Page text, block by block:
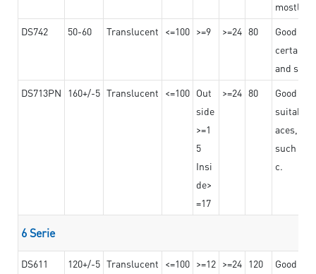
mostly
DS742
50-60 Translucent <=100 >=9 >=24 80
Good
certain
and
DS713PN
160+/-5 Translucent <=100 Out
side
>=1
5
Insi
de>
=17
>=24 80
Good
suitable
aces,
such as
c.
6 Serie
DS611 120+/-5 Translucent <=100 >=12 >=24 120
Good